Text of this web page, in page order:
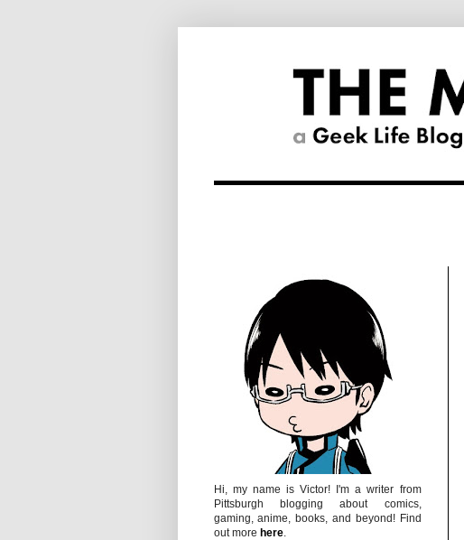
Hi, my name is Victor! I'm a writer from
Pittsburgh blogging about comics,
gaming, anime, books, and beyond! Find
out more here.